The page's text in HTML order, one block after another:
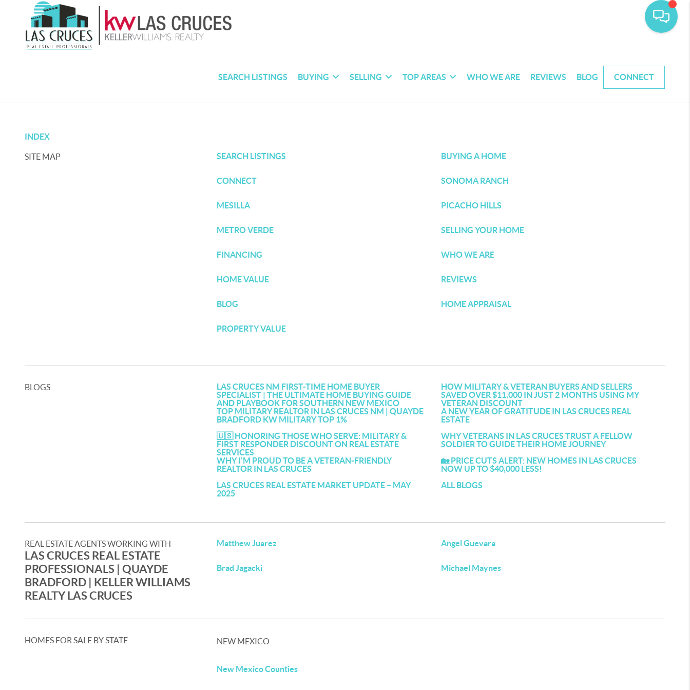
SEARCH LISTINGS BUYING SELLING TOP AREAS WHO WE ARE REVIEWS BLOG CONNECT
INDEX
SITE MAP SEARCH LISTINGS BUYING A HOME
CONNECT SONOMA RANCH
MESILLA PICACHO HILLS
METRO VERDE SELLING YOUR HOME
FINANCING WHO WE ARE
HOME VALUE REVIEWS
BLOG HOME APPRAISAL
PROPERTY VALUE
BLOGS
LAS CRUCES NM FIRST-TIME HOME BUYER
SPECIALIST | THE ULTIMATE HOME BUYING GUIDE
AND PLAYBOOK FOR SOUTHERN NEW MEXICO
HOW MILITARY & VETERAN BUYERS AND SELLERS
SAVED OVER $11,000 IN JUST 2 MONTHS USING MY
VETERAN DISCOUNT
TOP MILITARY REALTOR IN LAS CRUCES NM | QUAYDE
BRADFORD KW MILITARY TOP 1%
A NEW YEAR OF GRATITUDE IN LAS CRUCES REAL
ESTATE
🇺🇸 HONORING THOSE WHO SERVE: MILITARY &
FIRST RESPONDER DISCOUNT ON REAL ESTATE
SERVICES
WHY VETERANS IN LAS CRUCES TRUST A FELLOW
SOLDIER TO GUIDE THEIR HOME JOURNEY
WHY I’M PROUD TO BE A VETERAN-FRIENDLY
REALTOR IN LAS CRUCES
🏡 PRICE CUTS ALERT: NEW HOMES IN LAS CRUCES
NOW UP TO $40,000 LESS!
LAS CRUCES REAL ESTATE MARKET UPDATE – MAY
2025
ALL BLOGS
REAL ESTATE AGENTS WORKING WITH
LAS CRUCES REAL ESTATE
PROFESSIONALS | QUAYDE
BRADFORD | KELLER WILLIAMS
REALTY LAS CRUCES
Matthew Juarez Angel Guevara
Brad Jagacki Michael Maynes
HOMES FOR SALE BY STATE NEW MEXICO
New Mexico Counties